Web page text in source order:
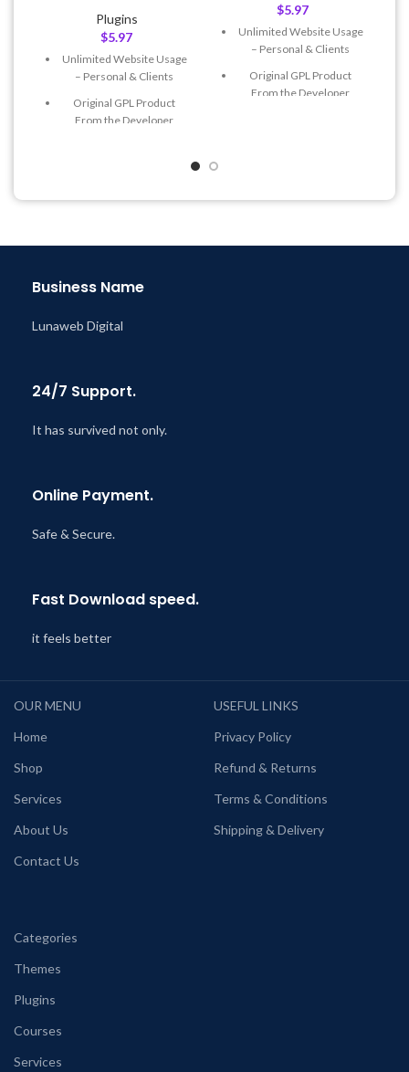
Plugins
$5.97
Unlimited Website Usage
– Personal & Clients
Original GPL Product
From the Developer
$5.97
Unlimited Website Usage
– Personal & Clients
Original GPL Product
From the Developer
Business Name
Lunaweb Digital
24/7 Support.
It has survived not only.
Online Payment.
Safe & Secure.
Fast Download speed.
it feels better
OUR MENU
Home
Shop
Services
About Us
Contact Us
USEFUL LINKS
Privacy Policy
Refund & Returns
Terms & Conditions
Shipping & Delivery
Categories
Themes
Plugins
Courses
Services